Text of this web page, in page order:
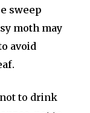
sweep
moth may
avoid
to drink